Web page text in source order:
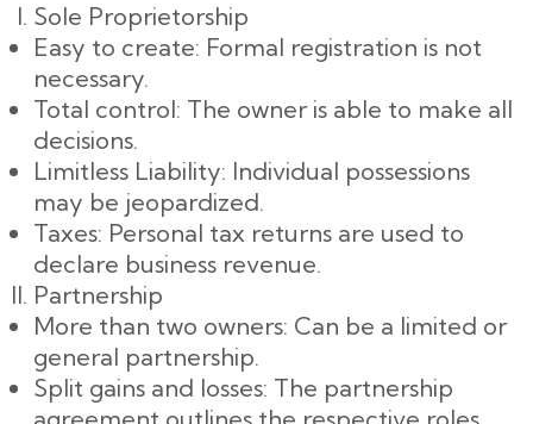
Sole Proprietorship
Easy to create: Formal registration is not
necessary.
Total control: The owner is able to make all
decisions.
Limitless Liability: Individual possessions
may be jeopardized.
Taxes: Personal tax returns are used to
declare business revenue.
Partnership
More than two owners: Can be a limited or
general partnership.
Split gains and losses: The partnership